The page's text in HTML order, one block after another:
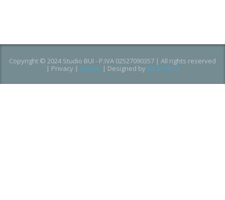
Copyright © 2024 Studio BUI - P.IVA 02527090357 | All rights reserved
| Privacy | Cookie | Designed by B2 STUDIO